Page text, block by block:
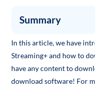
Summary
In this article, we have
Streaming+ and how to
have any content to
download software! For